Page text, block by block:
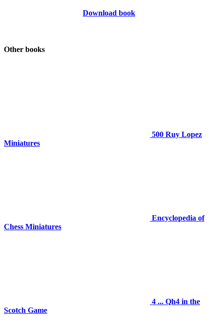
Download book
Other books
500 Ruy Lopez
Miniatures
Encyclopedia of
Chess Miniatures
4 ... Qh4 in the
Scotch Game